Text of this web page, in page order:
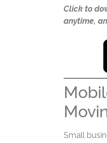
Click to
anytime,
Small